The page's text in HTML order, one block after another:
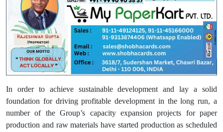
In order to achieve sustainable development and lay a solid
foundation for driving profitable development in the long run, a
number of the Group’s capacity expansion projects for paper
production and raw materials have started production as scheduled